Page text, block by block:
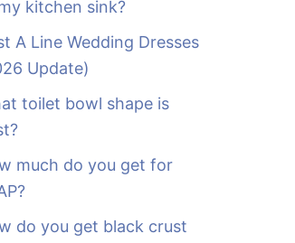
kitchen sink?
A Line Wedding Dresses
Update)
toilet bowl shape is
much do you get for
do you get black crust